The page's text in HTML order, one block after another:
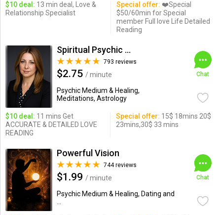
$10 deal: 13 min deal, Love &
Relationship Specialist
Special offer: ❤️Special
$50/60min for Special
member Full love Life Detailed
Reading
Spiritual Psychic Iymma
793 reviews
$2.75 / minute
Psychic Medium & Healing,
Meditations, Astrology
Chat
$10 deal: 11 mins Get
ACCURATE & DETAILED LOVE
READING
Special offer: 15$ 18mins 20$
23mins,30$ 33 mins
Powerful Vision
744 reviews
$1.99 / minute
Psychic Medium & Healing, Dating and
Chat